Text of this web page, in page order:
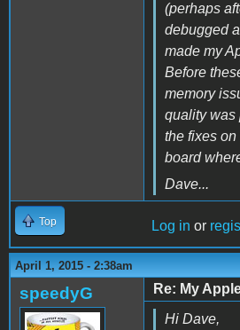
(perhaps
debugged
made my
Before
memory
quality was
the fixes on
board
Dave...
Top Log in or
April 1, 2015 - 2:38am
speedyG
Re: My
Hi Dave,